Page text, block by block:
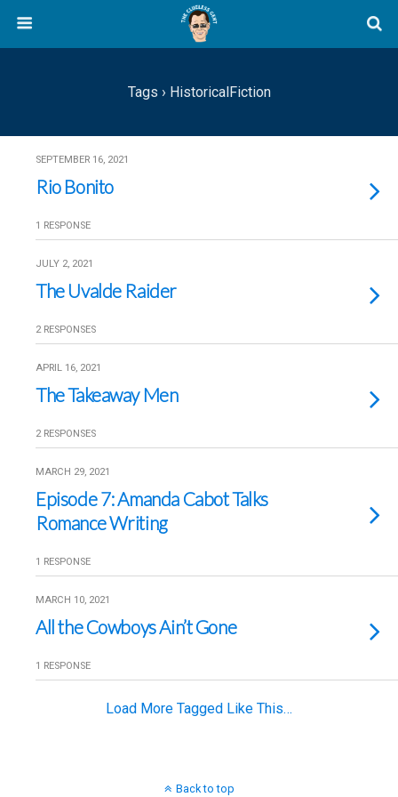
Tags › HistoricalFiction
SEPTEMBER 16, 2021
Rio Bonito
1 RESPONSE
JULY 2, 2021
The Uvalde Raider
2 RESPONSES
APRIL 16, 2021
The Takeaway Men
2 RESPONSES
MARCH 29, 2021
Episode 7: Amanda Cabot Talks
Romance Writing
1 RESPONSE
MARCH 10, 2021
All the Cowboys Ain’t Gone
1 RESPONSE
Load More Tagged Like This…
Back to top